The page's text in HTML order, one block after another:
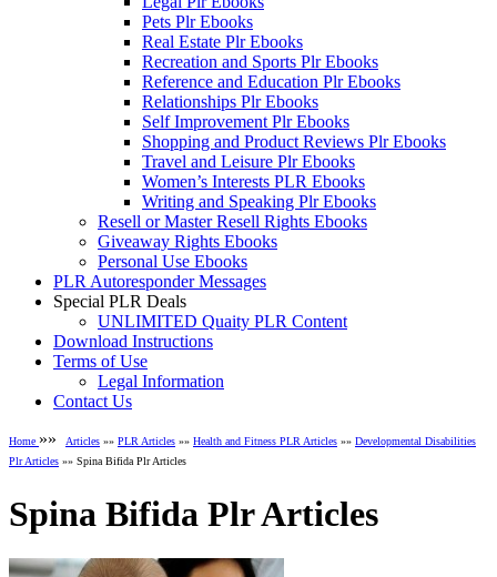
Pets Plr Ebooks
Real Estate Plr Ebooks
Recreation and Sports Plr Ebooks
Reference and Education Plr Ebooks
Relationships Plr Ebooks
Self Improvement Plr Ebooks
Shopping and Product Reviews Plr Ebooks
Travel and Leisure Plr Ebooks
Women’s Interests PLR Ebooks
Writing and Speaking Plr Ebooks
Resell or Master Resell Rights Ebooks
Giveaway Rights Ebooks
Personal Use Ebooks
PLR Autoresponder Messages
Special PLR Deals
UNLIMITED Quaity PLR Content
Download Instructions
Terms of Use
Legal Information
Contact Us
Home »» Articles »» PLR Articles »» Health and Fitness PLR Articles »» Developmental Disabilities
Plr Articles »» Spina Bifida Plr Articles
Spina Bifida Plr Articles